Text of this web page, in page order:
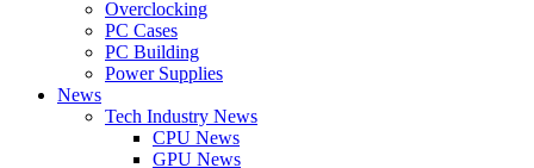
Overclocking
PC Cases
PC Building
Power Supplies
News
Tech Industry News
CPU News
GPU News